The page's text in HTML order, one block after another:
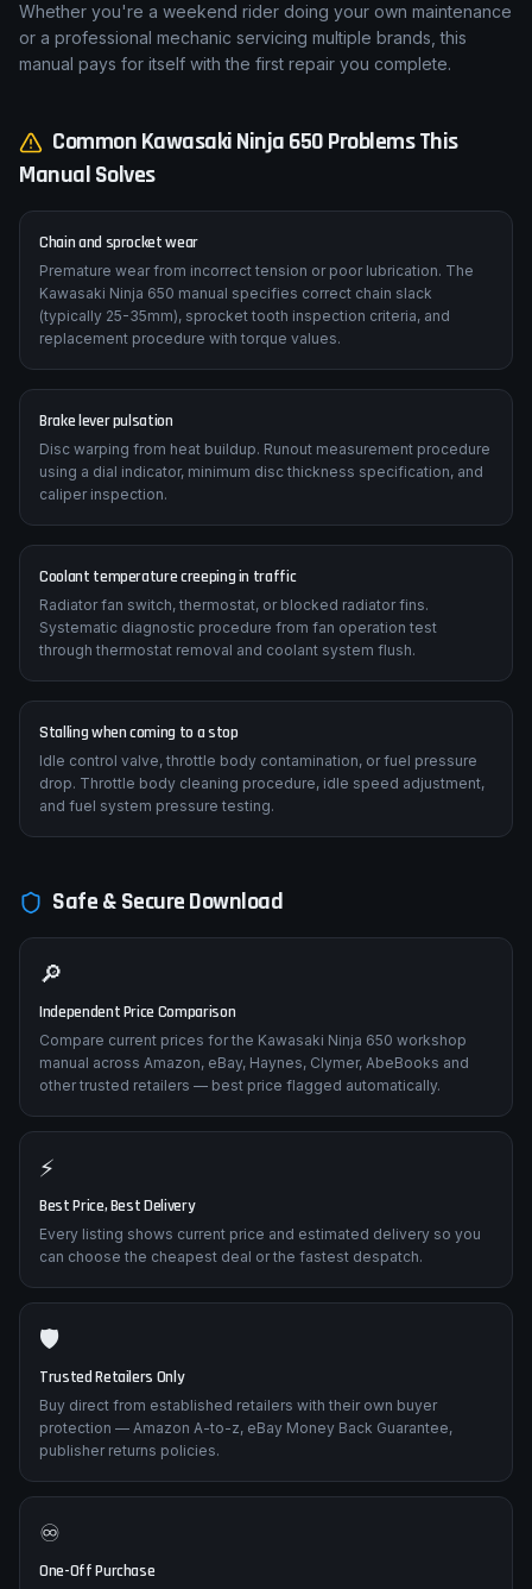
Whether you're a weekend rider doing your own maintenance
or a professional mechanic servicing multiple brands, this
manual pays for itself with the first repair you complete.
CommonKawasakiNinja 650Problems This
Manual Solves
Chain and sprocket wear
Premature wear from incorrect tension or poor lubrication. The
Kawasaki Ninja 650 manual specifies correct chain slack
(typically 25-35mm), sprocket tooth inspection criteria, and
replacement procedure with torque values.
Brake lever pulsation
Disc warping from heat buildup. Runout measurement procedure
using a dial indicator, minimum disc thickness specification, and
caliper inspection.
Coolant temperature creeping in traffic
Radiator fan switch, thermostat, or blocked radiator fins.
Systematic diagnostic procedure from fan operation test
through thermostat removal and coolant system flush.
Stalling when coming to a stop
Idle control valve, throttle body contamination, or fuel pressure
drop. Throttle body cleaning procedure, idle speed adjustment,
and fuel system pressure testing.
Safe & Secure Download
🔎
Independent Price Comparison
Compare current prices for the Kawasaki Ninja 650 workshop
manual across Amazon, eBay, Haynes, Clymer, AbeBooks and
other trusted retailers — best price flagged automatically.
⚡
Best Price, Best Delivery
Every listing shows current price and estimated delivery so you
can choose the cheapest deal or the fastest despatch.
🛡️
Trusted Retailers Only
Buy direct from established retailers with their own buyer
protection — Amazon A-to-z, eBay Money Back Guarantee,
publisher returns policies.
♾️
One-Off Purchase